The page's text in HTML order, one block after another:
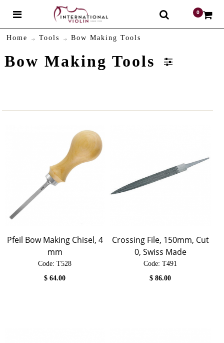
0
Home Tools Bow Making Tools
Bow Making Tools
Pfeil Bow Making Chisel, 4
mm
Code: T528
$64.00
Crossing File, 150mm, Cut
0, Swiss Made
Code: T491
$86.00